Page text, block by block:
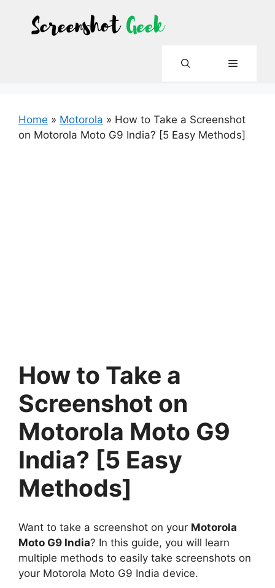
content
Menu
Home » Motorola » How to Take a Screenshot
on Motorola Moto G9 India? [5 Easy Methods]
How to Take a
Screenshot on
Motorola Moto G9
India? [5 Easy
Methods]
Want to take a screenshot on your Motorola
Moto G9 India? In this guide, you will learn
multiple methods to easily take screenshots on
your Motorola Moto G9 India device.